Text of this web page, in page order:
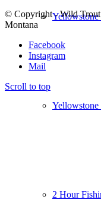
Yellowstone
Yellowstone
2 Hour
© Copyright - Wild
Montana
Facebook
Instagram
Mail
Scroll to top